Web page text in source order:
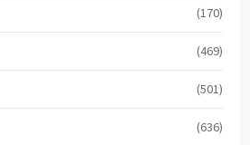
(170)
(469)
(501)
(636)